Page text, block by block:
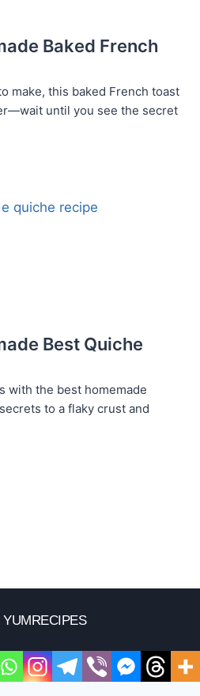
Baked French
make, this baked French toast
until you see the secret
Best Quiche
with the best homemade
to a flaky crust and
Of Use Privacy Policy